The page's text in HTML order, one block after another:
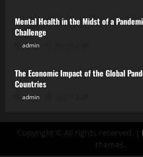
Mental Health in the Midst of a
Challenge
admin
Uncategorized
The Economic Impact of the Global
Countries
admin
Copyright © All rights reserved. |
themes.